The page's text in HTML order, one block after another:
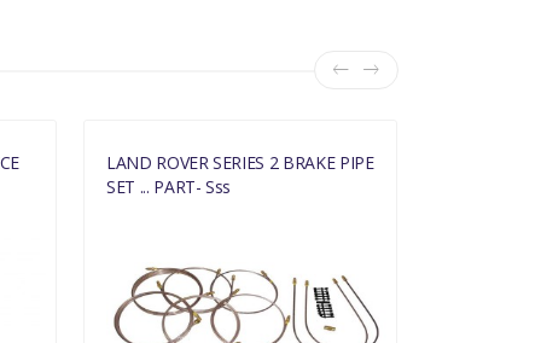
LAND ROVER SERIES 2 BRAKE PIPE
SET ... PART- Sss